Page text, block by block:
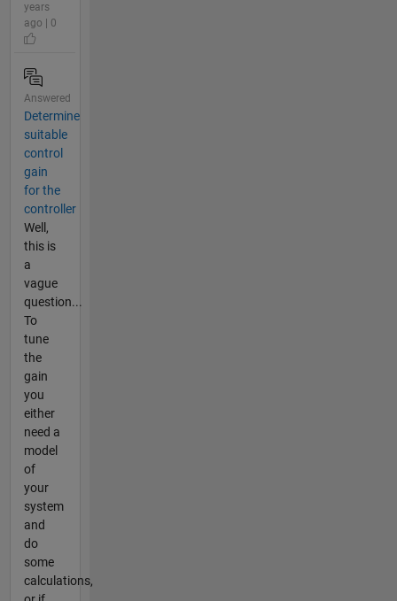
years
ago | 0
Answered
Determine
suitable
control
gain
for the
controller
Well,
this is
a
vague
question...
To
tune
the
gain
you
either
need a
model
of
your
system
and
do
some
calculations,